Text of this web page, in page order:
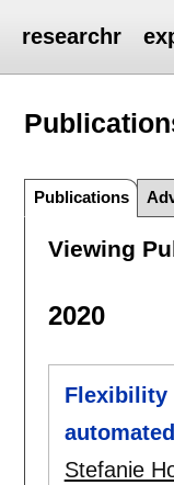
researchr
Publications
Viewing
2020
Flexibility
Stefanie